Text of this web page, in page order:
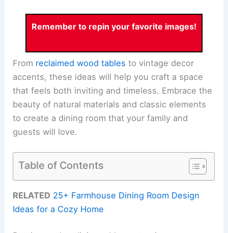
Remember to repin your favorite images!
From reclaimed wood tables to vintage decor
accents, these ideas will help you craft a space
that feels both inviting and timeless. Embrace the
beauty of natural materials and classic elements
to create a dining room that your family and
guests will love.
Table of Contents
RELATED 25+ Farmhouse Dining Room Design
Ideas for a Cozy Home